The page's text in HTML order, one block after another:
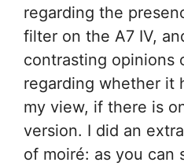
regarding the
filter on the A7 IV,
contrasting opinions
regarding whether it
my view, if there is
version. I did an
of moiré: as you can